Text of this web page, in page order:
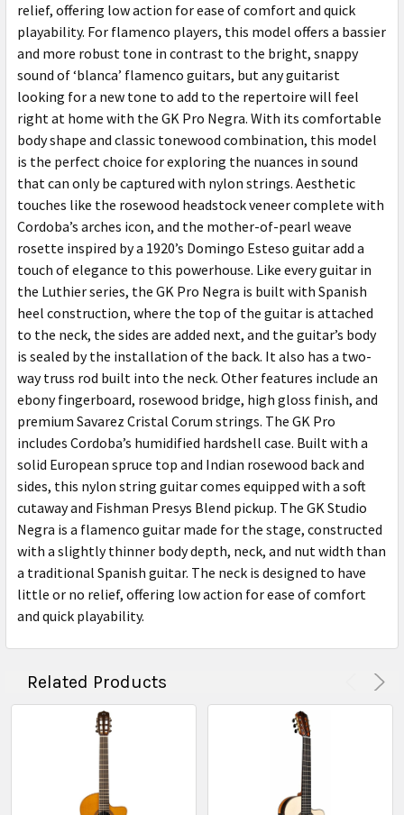
relief, offering low action for ease of comfort and quick
playability. For flamenco players, this model offers a bassier
and more robust tone in contrast to the bright, snappy
sound of ‘blanca’ flamenco guitars, but any guitarist
looking for a new tone to add to the repertoire will feel
right at home with the GK Pro Negra. With its comfortable
body shape and classic tonewood combination, this model
is the perfect choice for exploring the nuances in sound
that can only be captured with nylon strings. Aesthetic
touches like the rosewood headstock veneer complete with
Cordoba’s arches icon, and the mother-of-pearl weave
rosette inspired by a 1920’s Domingo Esteso guitar add a
touch of elegance to this powerhouse. Like every guitar in
the Luthier series, the GK Pro Negra is built with Spanish
heel construction, where the top of the guitar is attached
to the neck, the sides are added next, and the guitar’s body
is sealed by the installation of the back. It also has a two-
way truss rod built into the neck. Other features include an
ebony fingerboard, rosewood bridge, high gloss finish, and
premium Savarez Cristal Corum strings. The GK Pro
includes Cordoba’s humidified hardshell case. Built with a
solid European spruce top and Indian rosewood back and
sides, this nylon string guitar comes equipped with a soft
cutaway and Fishman Presys Blend pickup. The GK Studio
Negra is a flamenco guitar made for the stage, constructed
with a slightly thinner body depth, neck, and nut width than
a traditional Spanish guitar. The neck is designed to have
little or no relief, offering low action for ease of comfort
and quick playability.
Related Products